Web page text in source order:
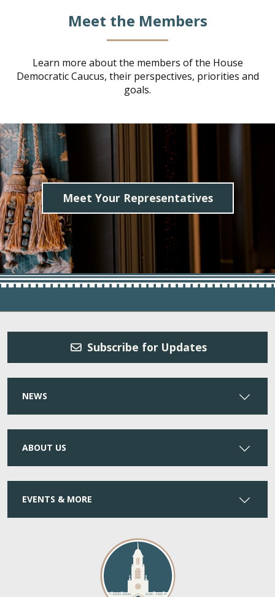
Meet the Members
Learn more about the members of the House
Democratic Caucus, their perspectives, priorities and
goals.
Meet Your Representatives
Subscribe for Updates
NEWS
ABOUT US
EVENTS & MORE